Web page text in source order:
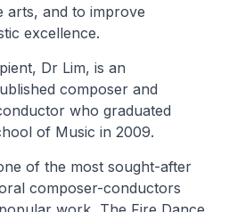
arts, and to improve
excellence.
Dr Lim, is an
composer and
who graduated
of Music in 2009.
of the most sought-after
composer-conductors